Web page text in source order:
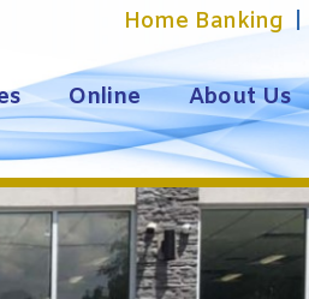
Home Banking|
Online About Us